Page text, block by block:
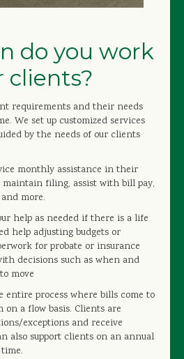
do you work
clients?
requirements and their needs
We set up customized services
by the needs of our clients
monthly assistance in their
maintain filing, assist with bill pay,
more.
help as needed if there is a life
help adjusting budgets or
for probate or insurance
decisions such as when and
move
entire process where bills come to
on a flow basis. Clients are
exceptions and receive
also support clients on an annual